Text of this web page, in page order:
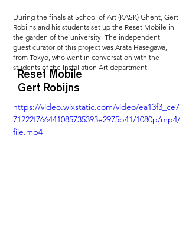
During the finals at School of Art (KASK) Ghent, Gert
Robijns and his students set up the Reset Mobile in
the garden of the university. The independent
guest curator of this project was Arata Hasegawa,
from Tokyo, who went in conversation with the
students of the Installation Art department.
https://video.wixstatic.com/video/ea13f3_ce7
71222f766441085735393e2975b41/1080p/mp4/
file.mp4
Reset Mobile
Gert Robijns